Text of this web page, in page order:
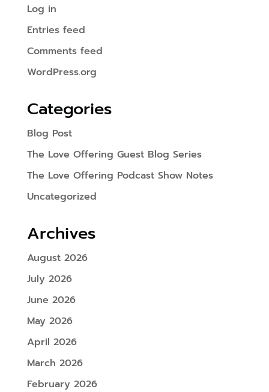
Log in
Entries feed
Comments feed
WordPress.org
Categories
Blog Post
The Love Offering Guest Blog Series
The Love Offering Podcast Show Notes
Uncategorized
Archives
August 2026
July 2026
June 2026
May 2026
April 2026
March 2026
February 2026